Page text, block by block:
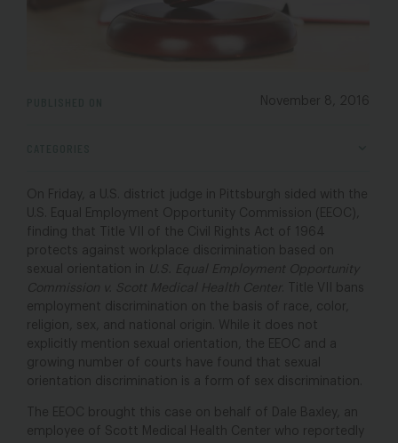
November 8, 2016
On Friday, a U.S. district judge in Pittsburgh sided with the
U.S. Equal Employment Opportunity Commission (EEOC),
finding that Title VII of the Civil Rights Act of 1964
protects against workplace discrimination based on
sexual orientation in U.S. Equal Employment Opportunity
Commission v. Scott Medical Health Center
. Title VII bans
employment discrimination on the basis of race, color,
religion, sex, and national origin. While it does not
explicitly mention sexual orientation, the EEOC and a
growing number of courts have found that sexual
orientation discrimination is a form of sex discrimination.
The EEOC brought this case on behalf of Dale Baxley, an
employee of Scott Medical Health Center who reportedly